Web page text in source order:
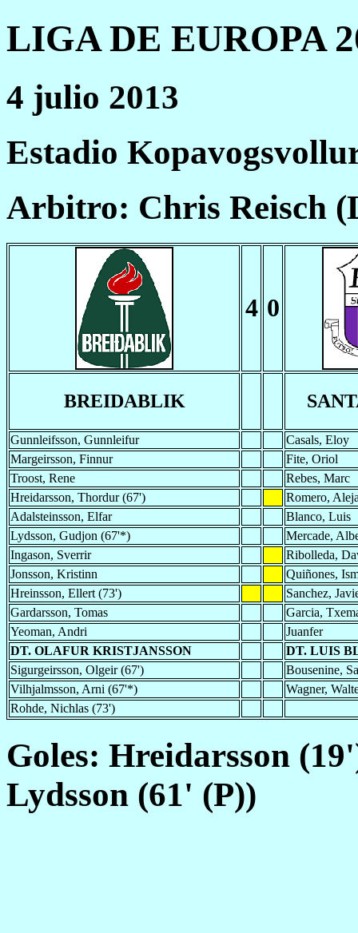
LIGA DE EUROPA
4 julio 2013
Estadio
Arbitro: Chris Reisch
4 0
BREIDABLIK
Gunnleifsson, Gunnleifur
Casals, Eloy
Margeirsson, Finnur
Fite, Oriol
Troost, Rene
Rebes, Marc
Hreidarsson, Thordur (67')
Romero,
Adalsteinsson, Elfar
Blanco, Luis
Lydsson, Gudjon (67'*)
Mercade,
Ingason, Sverrir
Ribolleda,
Jonsson, Kristinn
Quiñones,
Hreinsson, Ellert (73')
Sanchez,
Gardarsson, Tomas
Garcia,
Yeoman, Andri
Juanfer
DT. OLAFUR KRISTJANSSON
DT. LUIS
Sigurgeirsson, Olgeir (67')
Bousenine,
Vilhjalmsson, Arni (67'*)
Wagner,
Rohde, Nichlas (73')
Goles: Hreidarsson
Lydsson (61' (P))